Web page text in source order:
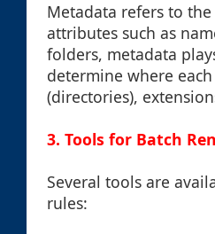
Metadata refers to
attributes such as
folders, metadata
determine where
(directories),
3. Tools for Batch
Several tools are
rules: